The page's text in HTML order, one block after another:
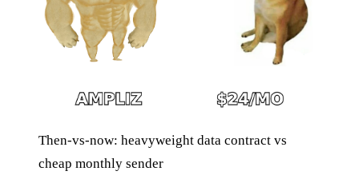
Then-vs-now: heavyweight data contract vs
cheap monthly sender